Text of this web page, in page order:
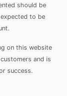
should be
to be
on this website
and is
success.